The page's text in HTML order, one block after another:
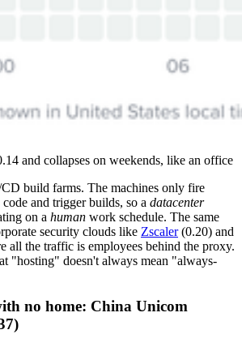
and collapses on weekends, like an office
build farms. The machines only fire
and trigger builds, so a datacenter
on a human work schedule. The same
security clouds like Zscaler(0.20) and
all the traffic is employees behind the proxy.
"hosting" doesn't always mean "always-
no home: China Unicom